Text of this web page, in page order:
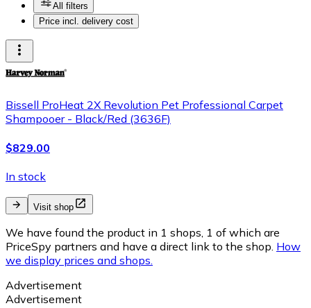
All filters
Price incl. delivery cost
Bissell ProHeat 2X Revolution Pet Professional Carpet
Shampooer - Black/Red (3636F)
$829.00
In stock
Visit shop
We have found the product in 1 shops, 1 of which are
PriceSpy partners and have a direct link to the shop. How
we display prices and shops.
Advertisement
Advertisement